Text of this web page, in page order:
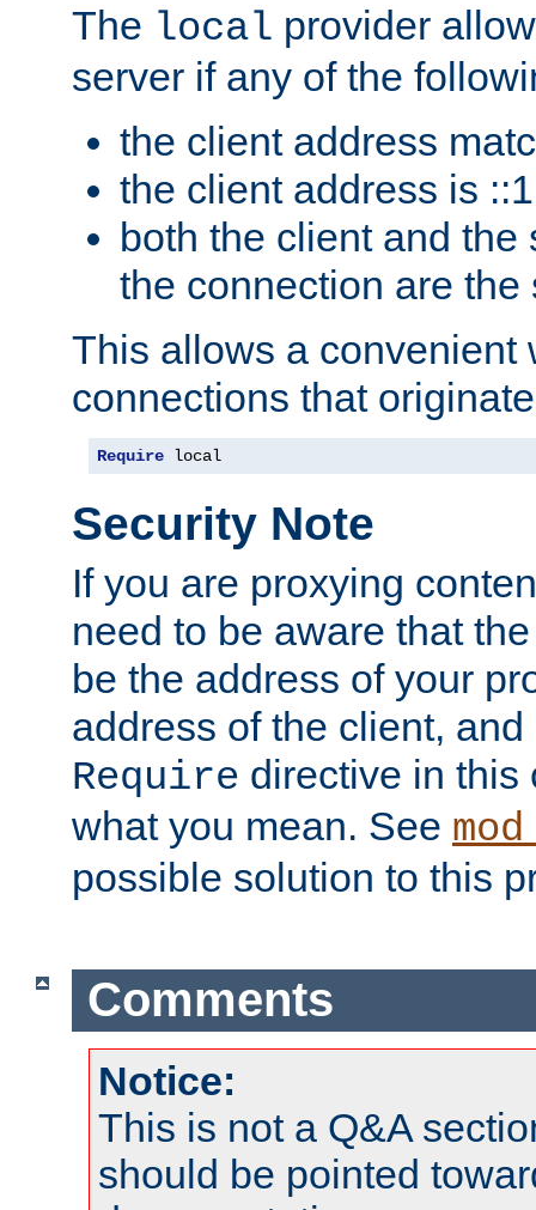
The local provider
server if any of the
the client address
the client address is ::1
both the client and the
the connection are the
This allows a convenient
connections that
Require local
Security Note
If you are proxying
need to be aware that
be the address of your
address of the client,
Require directive in this
what you mean. See
possible solution to this
Comments
Notice:
This is not a Q&A
should be pointed